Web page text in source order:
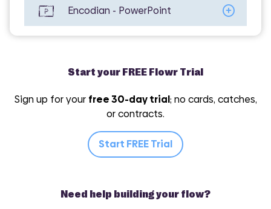
Encodian - PowerPoint
Encodian - Word
Start your FREE Flowr Trial
Sign up for your free 30-day trial; no cards, catches,
or contracts.
Start FREE Trial
Need help building your flow?